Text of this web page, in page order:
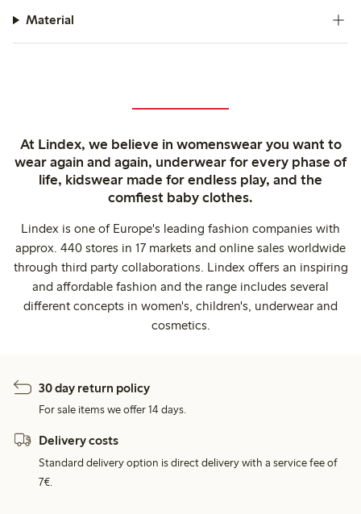
Material
At Lindex, we believe in womenswear you want to
wear again and again, underwear for every phase of
life, kidswear made for endless play, and the
comfiest baby clothes.
Lindex is one of Europe's leading fashion companies with
approx. 440 stores in 17 markets and online sales worldwide
through third party collaborations. Lindex offers an inspiring
and affordable fashion and the range includes several
different concepts in women's, children's, underwear and
cosmetics.
30 day return policy
For sale items we offer 14 days.
Delivery costs
Standard delivery option is direct delivery with a service fee of
7€.